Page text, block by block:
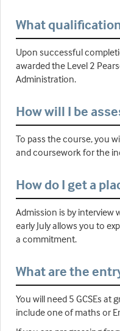
What
Upon successful
awarded the Level 2
Administration.
How will I be
To pass the course, you
and coursework for the
How do I get a
Admission is by interview
early July allows you to
a commitment.
What are the
You will need 5 GCSEs at
include one of maths or